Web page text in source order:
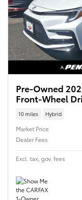
Pre-Owned
Front-Wheel
10 miles Hybrid
Market Price
Dealer Fees
Excl. tax, gov. fees